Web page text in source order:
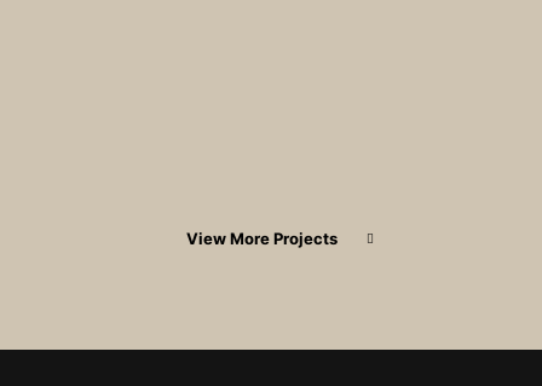
View More Projects